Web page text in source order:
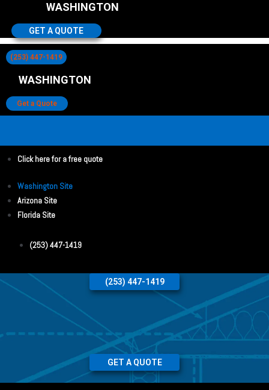
WASHINGTON
GET A QUOTE
(253) 447-1419
WASHINGTON
Get a Quote
Click here for a free quote
Washington Site
Arizona Site
Florida Site
(253) 447-1419
(253) 447-1419
GET A QUOTE